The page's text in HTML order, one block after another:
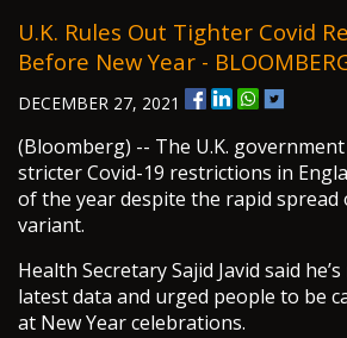
U.K. Rules Out Tighter Covid
Before New Year -
DECEMBER 27, 2021
(Bloomberg) -- The U.K.
stricter Covid-19 restrictions in
of the year despite the rapid spread
variant.
Health Secretary Sajid Javid said
latest data and urged people to be
at New Year celebrations.